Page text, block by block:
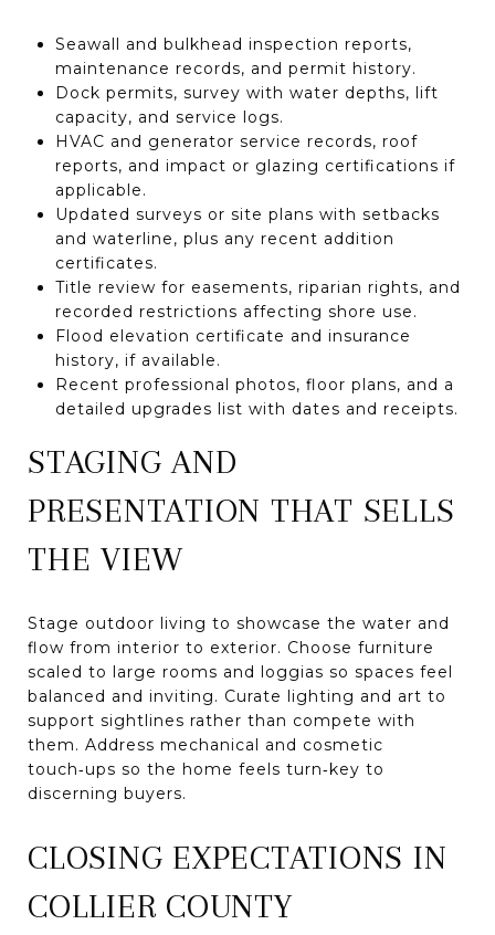
Seawall and bulkhead inspection reports,
maintenance records, and permit history.
Dock permits, survey with water depths, lift
capacity, and service logs.
HVAC and generator service records, roof
reports, and impact or glazing certifications if
applicable.
Updated surveys or site plans with setbacks
and waterline, plus any recent addition
certificates.
Title review for easements, riparian rights, and
recorded restrictions affecting shore use.
Flood elevation certificate and insurance
history, if available.
Recent professional photos, floor plans, and a
detailed upgrades list with dates and receipts.
STAGING AND
PRESENTATION THAT SELLS
THE VIEW
Stage outdoor living to showcase the water and
flow from interior to exterior. Choose furniture
scaled to large rooms and loggias so spaces feel
balanced and inviting. Curate lighting and art to
support sightlines rather than compete with
them. Address mechanical and cosmetic
touch‑ups so the home feels turn‑key to
discerning buyers.
CLOSING EXPECTATIONS IN
COLLIER COUNTY